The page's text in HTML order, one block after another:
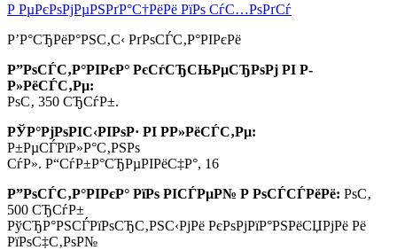
Р РµРєРѕРјРµРЅРґР°С†РёРё РїРѕ СѓС…РѕРґСѓ
Р’Р°СЂРёР°РЅС‚С‹ РґРѕСЃС‚Р°РІРєРё
Р”РѕСЃС‚Р°РІРєР° РєСѓСЂСЊРµСЂРѕРј РІ Р­
Р»РёСЃС‚Рµ:
РѕС‚ 350 СЂСѓР±.
РЎР°РјРѕРІС‹РІРѕР· РІ Р­Р»РёСЃС‚Рµ:
Р±РµСЃРїР»Р°С‚РЅРѕ
СѓР». Р“СѓР±Р°СЂРµРІРёС‡Р°, 16
Р”РѕСЃС‚Р°РІРєР° РїРѕ РІСЃРµР№ Р РѕСЃСЃРёРё: РѕС‚
500 СЂСѓР±
РўСЂР°РЅСЃРїРѕСЂС‚РЅС‹РјРё РєРѕРјРїР°РЅРёСЏРјРё Рё
РїРѕС‡С‚РѕР№